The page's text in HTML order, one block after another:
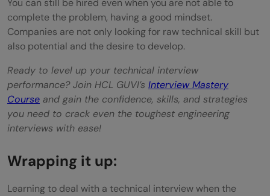
You can still be hired even when you are not able to
complete the problem, having a good mindset.
Companies are not only looking for raw technical skill but
also potential and the desire to develop.
Ready to level up your technical interview
performance? Join HCL GUVI’s Interview Mastery
Course and gain the confidence, skills, and strategies
you need to crack even the toughest engineering
interviews with ease!
Wrapping it up:
Learning to deal with a technical interview when the